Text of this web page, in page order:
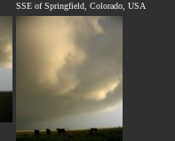
SSE of Springfield, Colorado, USA